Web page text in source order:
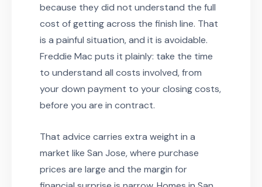
because they did not understand the full
cost of getting across the finish line. That
is a painful situation, and it is avoidable.
Freddie Mac puts it plainly: take the time
to understand all costs involved, from
your down payment to your closing costs,
before you are in contract.
That advice carries extra weight in a
market like San Jose, where purchase
prices are large and the margin for